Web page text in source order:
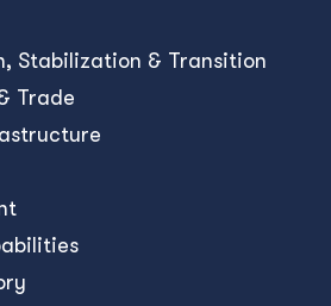
Stabilization & Transition
Trade